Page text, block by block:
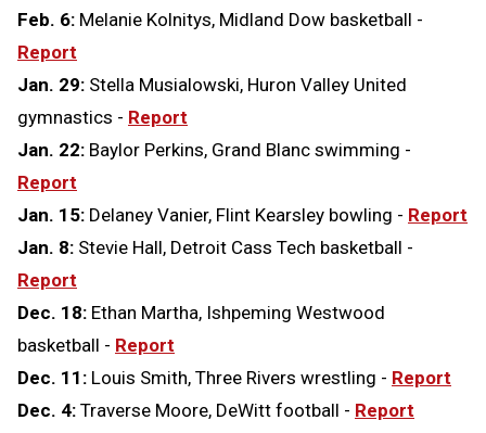
Feb. 6: Melanie Kolnitys, Midland Dow basketball -
Report
Jan. 29: Stella Musialowski, Huron Valley United
gymnastics - Report
Jan. 22: Baylor Perkins, Grand Blanc swimming -
Report
Jan. 15: Delaney Vanier, Flint Kearsley bowling - Report
Jan. 8: Stevie Hall, Detroit Cass Tech basketball -
Report
Dec. 18: Ethan Martha, Ishpeming Westwood
basketball - Report
Dec. 11: Louis Smith, Three Rivers wrestling - Report
Dec. 4: Traverse Moore, DeWitt football - Report